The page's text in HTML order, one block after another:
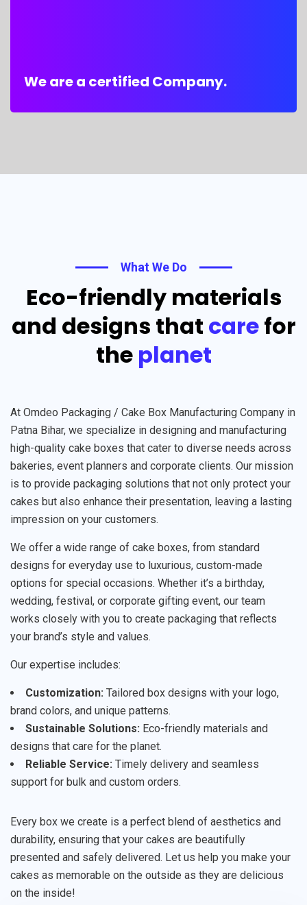
We are a certified Company.
What We Do
Eco-friendly materials
and designs that carefor
the planet
At Omdeo Packaging / Cake Box Manufacturing Company in
Patna Bihar, we specialize in designing and manufacturing
high-quality cake boxes that cater to diverse needs across
bakeries, event planners and corporate clients. Our mission
is to provide packaging solutions that not only protect your
cakes but also enhance their presentation, leaving a lasting
impression on your customers.
We offer a wide range of cake boxes, from standard
designs for everyday use to luxurious, custom-made
options for special occasions. Whether it’s a birthday,
wedding, festival, or corporate gifting event, our team
works closely with you to create packaging that reflects
your brand’s style and values.
Our expertise includes:
Customization: Tailored box designs with your logo,
brand colors, and unique patterns.
Sustainable Solutions: Eco-friendly materials and
designs that care for the planet.
Reliable Service: Timely delivery and seamless
support for bulk and custom orders.
Every box we create is a perfect blend of aesthetics and
durability, ensuring that your cakes are beautifully
presented and safely delivered. Let us help you make your
cakes as memorable on the outside as they are delicious
on the inside!